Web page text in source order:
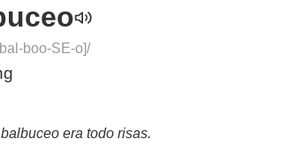
boo-SE-o]/
era todo risas.